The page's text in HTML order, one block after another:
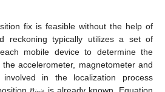
fix is feasible without the help of
reckoning typically utilizes a set of
mobile device to determine the
the accelerometer, magnetometer and
in the localization process